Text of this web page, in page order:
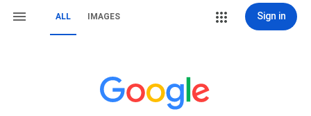
ALL IMAGES Sign in